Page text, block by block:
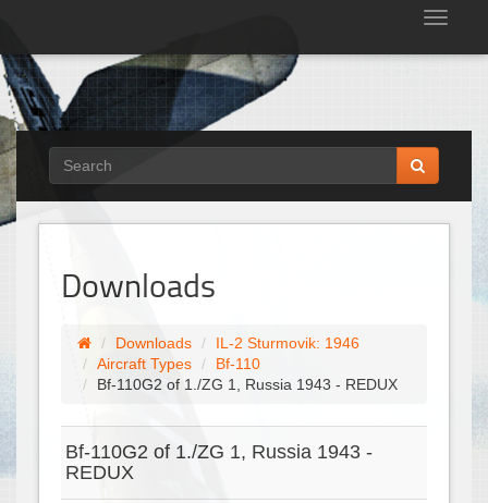
Downloads
Downloads
IL-2 Sturmovik: 1946
Aircraft Types
Bf-110
Bf-110G2 of 1./ZG 1, Russia 1943 - REDUX
Bf-110G2 of 1./ZG 1, Russia 1943 -
REDUX